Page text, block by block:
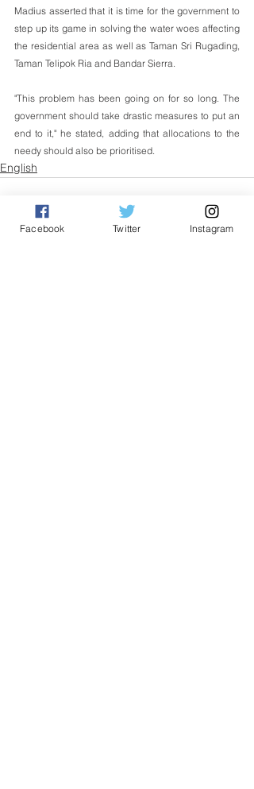
Madius asserted that it is time for the government to
step up its game in solving the water woes affecting
the residential area as well as Taman Sri Rugading,
Taman Telipok Ria and Bandar Sierra.
"This problem has been going on for so long. The
government should take drastic measures to put an
end to it," he stated, adding that allocations to the
needy should also be prioritised.
English
Facebook Twitter Instagram